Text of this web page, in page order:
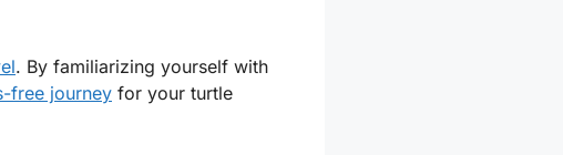
. By familiarizing yourself with
free journey for your turtle